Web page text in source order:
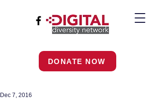
DONATE NOW
Dec 7, 2016